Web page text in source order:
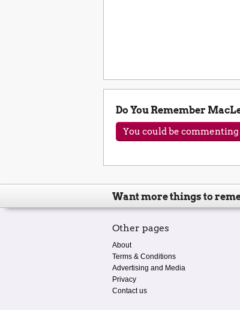
Do You Remember
You could be
Want more things to
Other pages
About
Terms & Conditions
Advertising and Media
Privacy
Contact us